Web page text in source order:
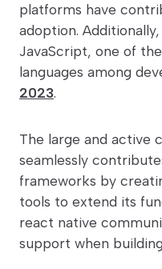
platforms have
adoption.
JavaScript, one of
languages among
2023.
The large and active
seamlessly
frameworks by
tools to extend its
react native
support when